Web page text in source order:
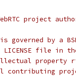
project
governed by a
file in
property
contributing